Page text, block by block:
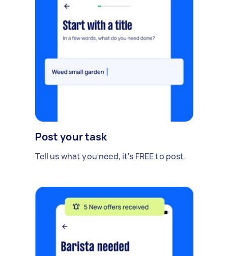
Post your task
Tell us what you need, it's FREE to post.